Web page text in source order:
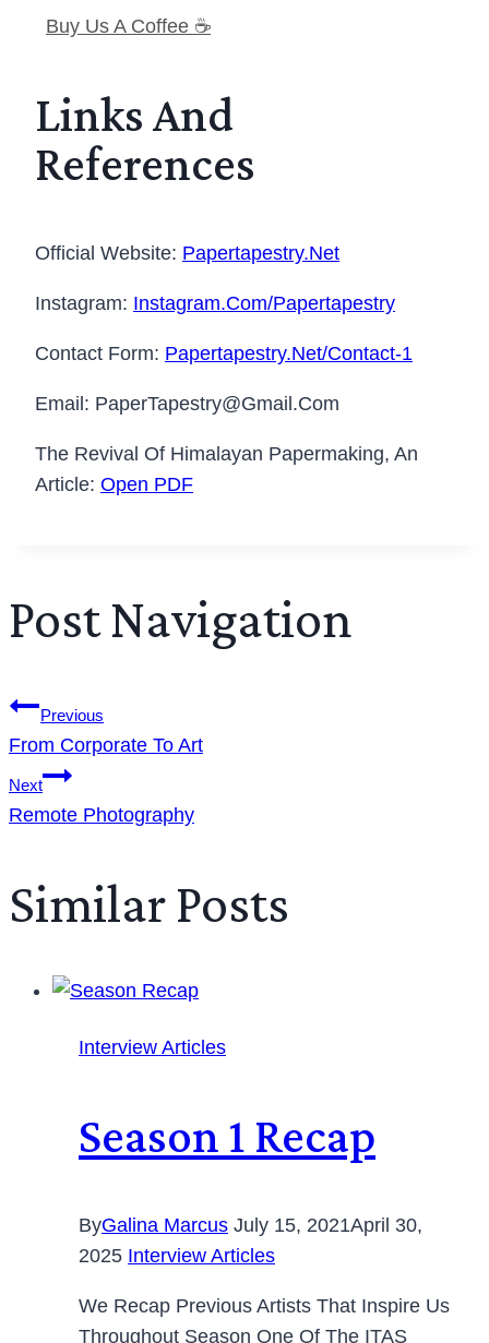
Buy Us A Coffee ☕️
Links And
References
Official Website: Papertapestry.net
Instagram: Instagram.com/papertapestry
Contact Form: Papertapestry.net/contact-1
Email: PaperTapestry@gmail.com
The Revival Of Himalayan Papermaking, An
Article: Open PDF
Post Navigation
Previous
From Corporate To Art
Next
Remote Photography
Similar Posts
Interview Articles
Season 1 Recap
ByGalina Marcus July 15, 2021April 30,
2025 Interview Articles
We Recap Previous Artists That Inspire Us
Throughout Season One Of The ITAS